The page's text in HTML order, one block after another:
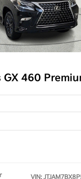
GX 460
VIN: